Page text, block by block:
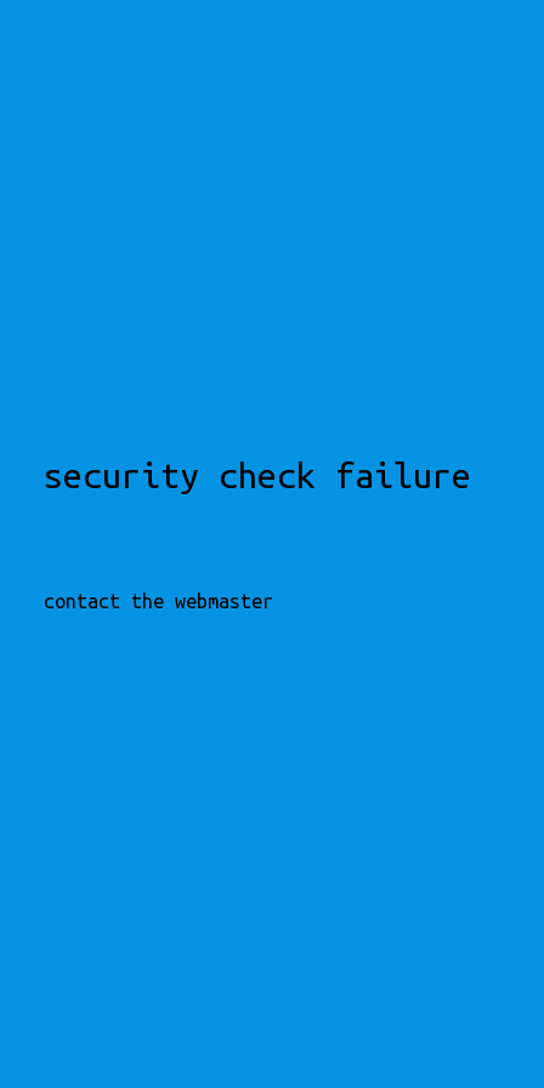
security check failure
contact the webmaster